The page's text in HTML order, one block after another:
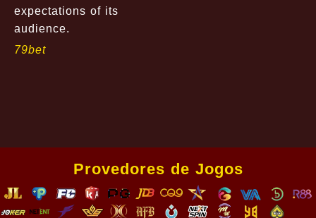
expectations of its
audience.
79bet
Provedores de Jogos